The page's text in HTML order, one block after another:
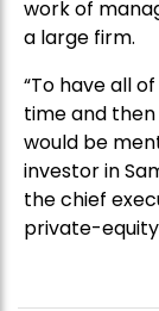
work of
a large firm.
“To have all
time and
would be
investor in
the chief
private-